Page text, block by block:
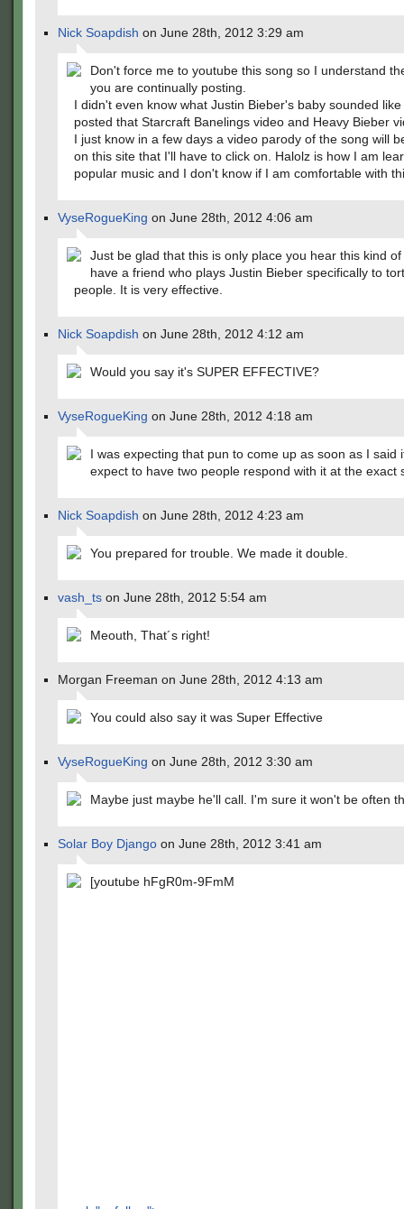
Nick Soapdish on June 28th, 2012 3:29 am
Don't force me to youtube this song so I understand
you are continually posting.
I didn't even know what Justin Bieber's baby sounded
posted that Starcraft Banelings video and Heavy Bieber
I just know in a few days a video parody of the song will
on this site that I'll have to click on. Halolz is how I am
popular music and I don't know if I am comfortable with
VyseRogueKing on June 28th, 2012 4:06 am
Just be glad that this is only place you hear this kind
have a friend who plays Justin Bieber specifically to
people. It is very effective.
Nick Soapdish on June 28th, 2012 4:12 am
Would you say it's SUPER EFFECTIVE?
VyseRogueKing on June 28th, 2012 4:18 am
I was expecting that pun to come up as soon as I said
expect to have two people respond with it at the exact
Nick Soapdish on June 28th, 2012 4:23 am
You prepared for trouble. We made it double.
vash_ts on June 28th, 2012 5:54 am
Meouth, That´s right!
Morgan Freeman on June 28th, 2012 4:13 am
You could also say it was Super Effective
VyseRogueKing on June 28th, 2012 3:30 am
Maybe just maybe he'll call. I'm sure it won't be often
Solar Boy Django on June 28th, 2012 3:41 am
[youtube hFgR0m-9FmM